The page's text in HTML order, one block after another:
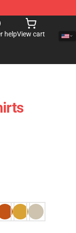
helpView cart